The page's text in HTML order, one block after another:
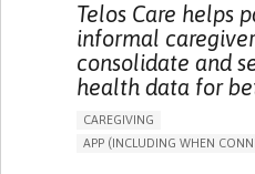
Telos Care helps
informal
consolidate and
health data for
CAREGIVING
APP (INCLUDING WHEN